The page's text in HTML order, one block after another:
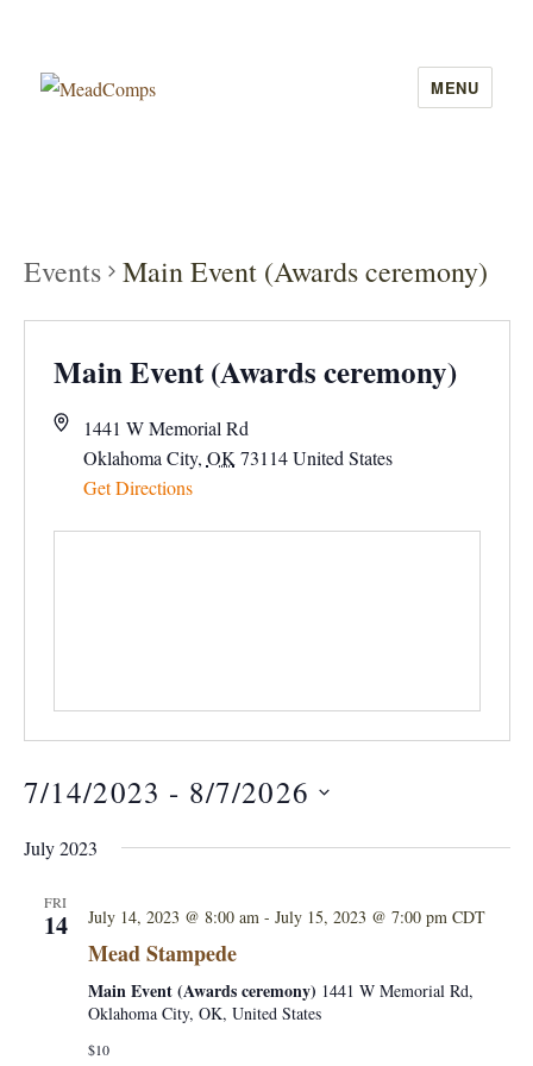
MENU
Events Main Event (Awards ceremony)
Main Event (Awards ceremony)
1441 W Memorial Rd
Oklahoma City, OK 73114 United States
Get Directions
7/14/2023 - 8/7/2026
e
July 2023
FRI
14 July 14, 2023 @ 8:00 am- July 15, 2023 @ 7:00 pm CDT
Mead Stampede
Main Event (Awards ceremony) 1441 W Memorial Rd,
Oklahoma City, OK, United States
$10